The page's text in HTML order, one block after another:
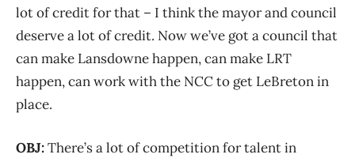
lot of credit for that – I think the mayor and council
deserve a lot of credit. Now we’ve got a council that
can make Lansdowne happen, can make LRT
happen, can work with the NCC to get LeBreton in
place.
OBJ:There’s a lot of competition for talent in